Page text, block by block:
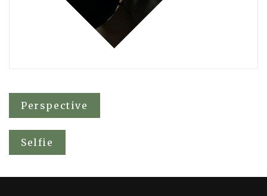
Post
navigation
Perspective
Selfie